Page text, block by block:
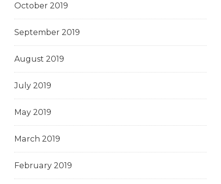
October 2019
September 2019
August 2019
July 2019
May 2019
March 2019
February 2019